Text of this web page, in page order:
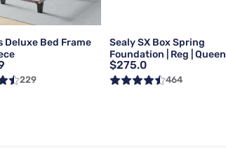
Deluxe Bed Frame
229
Sealy SX Box Spring
Foundation | Reg | Queen
$275.0
464